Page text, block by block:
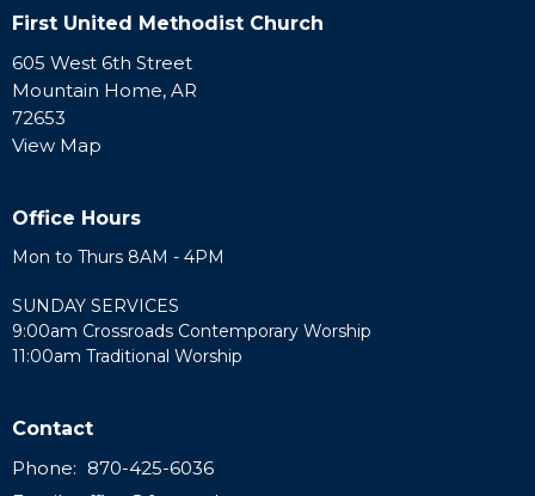
First United Methodist Church
605 West 6th Street
Mountain Home, AR
72653
View Map
Office Hours
Mon to Thurs 8AM - 4PM
SUNDAY SERVICES
9:00am Crossroads Contemporary Worship
11:00am Traditional Worship
Contact
Phone: 870-425-6036